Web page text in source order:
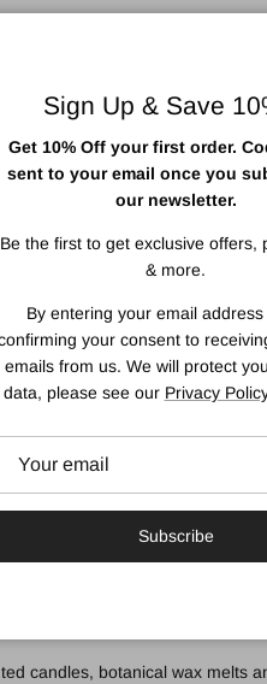
Candle |
evocative aromas which
an intoxicating blend of
heart of Neroli, Rose,
Housed in a beautifully
and any flammable
candles, botanical wax melts
Sign Up & Save
Get 10% Off your first order.
sent to your email once you
our newsletter.
Be the first to get exclusive offers,
& more.
By entering your email
your consent to
emails from us. We will protect
data, please see our Privacy
Subscribe